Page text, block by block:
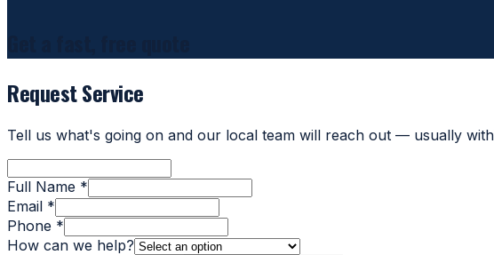
Request Service
Tell us what's going on and our local team will reach out — usually
Full Name *
Email *
Phone *
How can we help?